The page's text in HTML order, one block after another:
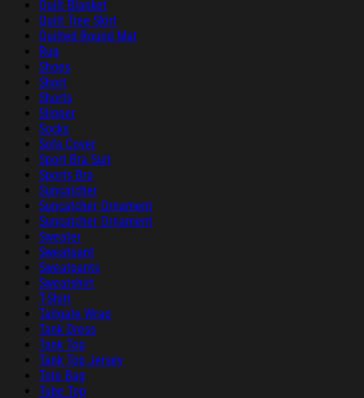
Quilt Blanket
Quilt Tree Skirt
Quilted Round Mat
Rug
Shoes
Short
Shorts
Slipper
Socks
Sofa Cover
Sport Bra Suit
Sports Bra
Suncatcher
Suncatcher Ornament
Suncatcher Ornament
Sweater
Sweatpant
Sweatpants
Sweatshirt
T-Shirt
Tailgate Wrap
Tank Dress
Tank Top
Tank Top Jersey
Tote Bag
Tube Top